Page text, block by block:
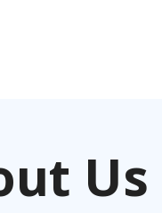
Us